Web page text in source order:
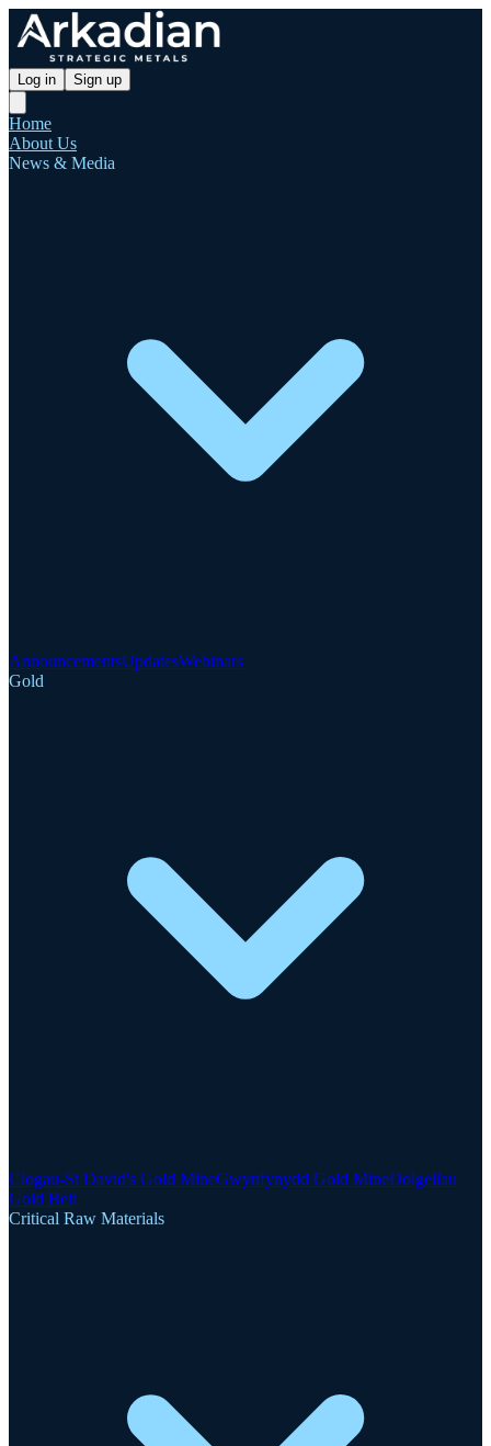
Log in Sign up
Home
About Us
News & Media
AnnouncementsUpdatesWebinars
Gold
Clogau-St David's Gold MineGwynfynydd Gold MineDolgellau
Gold Belt
Critical Raw Materials